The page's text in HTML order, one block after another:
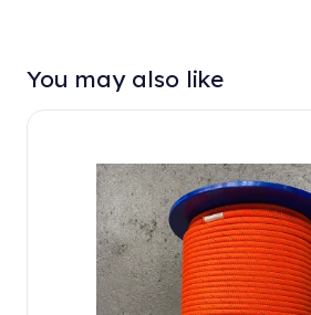
You may also like